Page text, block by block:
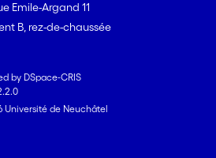
Emile-Argand 11
B, rez-de-chaussée
by DSpace-CRIS
Université de Neuchâtel